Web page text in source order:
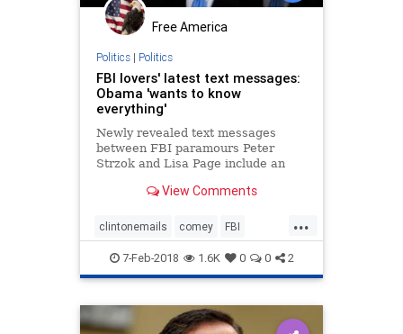
Free America
Politics| Politics
FBI lovers' latest text messages:
Obama 'wants to know
everything'
Newly revealed text messages
between FBI paramours Peter
Strzok and Lisa Page include an
points for then-FBI Director James
who wanted “to know everything
we’re doing.
View Comments
...
clintonemails comey FBI
obama page strzok
7-Feb-2018 1.6K 0 0 2